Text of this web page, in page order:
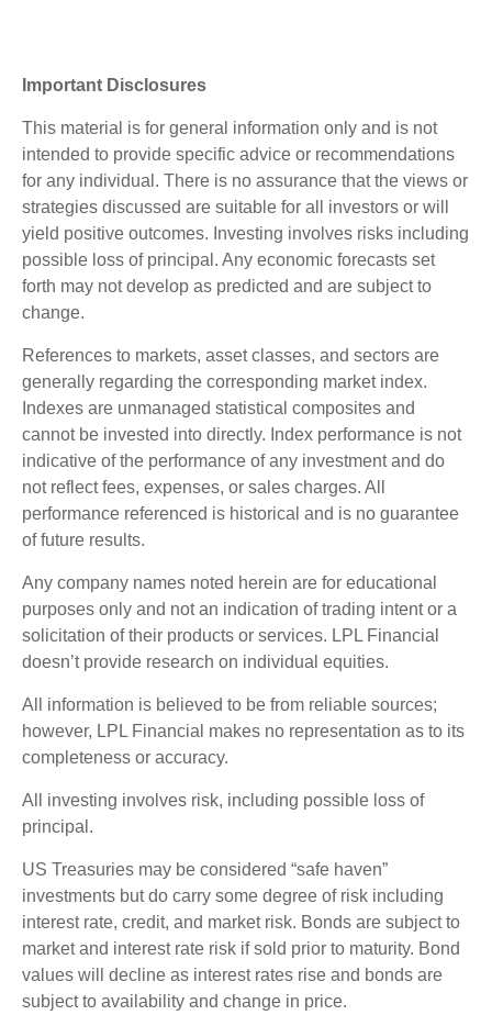
Important Disclosures
This material is for general information only and is not
intended to provide specific advice or recommendations
for any individual. There is no assurance that the views or
strategies discussed are suitable for all investors or will
yield positive outcomes. Investing involves risks including
possible loss of principal. Any economic forecasts set
forth may not develop as predicted and are subject to
change.
References to markets, asset classes, and sectors are
generally regarding the corresponding market index.
Indexes are unmanaged statistical composites and
cannot be invested into directly. Index performance is not
indicative of the performance of any investment and do
not reflect fees, expenses, or sales charges. All
performance referenced is historical and is no guarantee
of future results.
Any company names noted herein are for educational
purposes only and not an indication of trading intent or a
solicitation of their products or services. LPL Financial
doesn’t provide research on individual equities.
All information is believed to be from reliable sources;
however, LPL Financial makes no representation as to its
completeness or accuracy.
All investing involves risk, including possible loss of
principal.
US Treasuries may be considered “safe haven”
investments but do carry some degree of risk including
interest rate, credit, and market risk. Bonds are subject to
market and interest rate risk if sold prior to maturity. Bond
values will decline as interest rates rise and bonds are
subject to availability and change in price.